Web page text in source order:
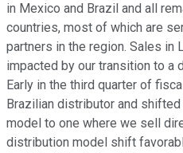
in Mexico and Brazil and all
countries, most of which are
partners in the region. Sales in
impacted by our transition to a
Early in the third quarter of
Brazilian distributor and
model to one where we sell
distribution model shift